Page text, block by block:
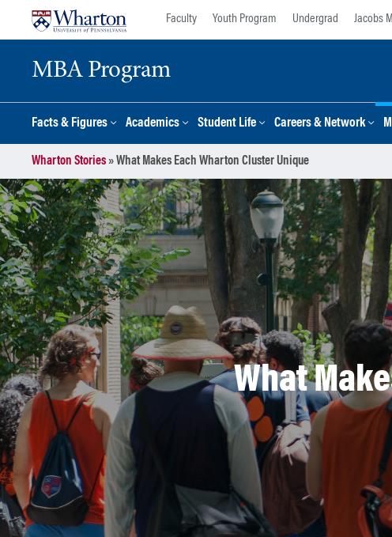
Faculty Youth Program Undergrad Jacobs
MBA Program
Facts & Figures Academics Student Life Careers & Network
Wharton Stories»What Makes Each Wharton Cluster Unique
What